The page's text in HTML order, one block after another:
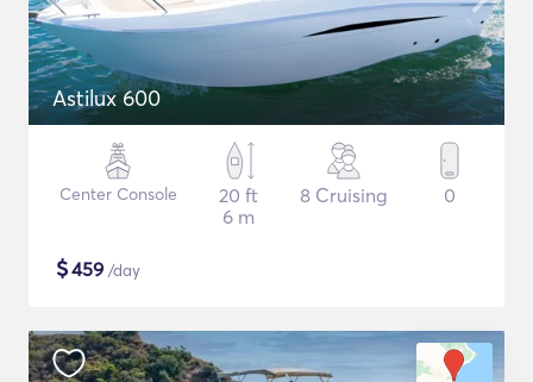
Astilux 600
Center Console
20 ft
6 m
8 Cruising 0
$459 /day